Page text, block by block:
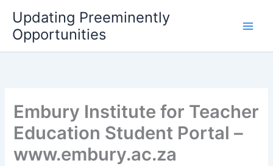
content
Updating Preeminently
Opportunities
Embury Institute for Teacher
Education Student Portal –
www.embury.ac.za